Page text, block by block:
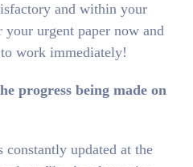
and within your
your urgent paper now and
work immediately!
progress being made on
updated at the